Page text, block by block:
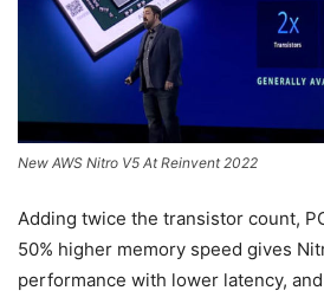
New AWS Nitro V5 At Reinvent 2022
Adding twice the transistor count,
50% higher memory speed gives
performance with lower latency,